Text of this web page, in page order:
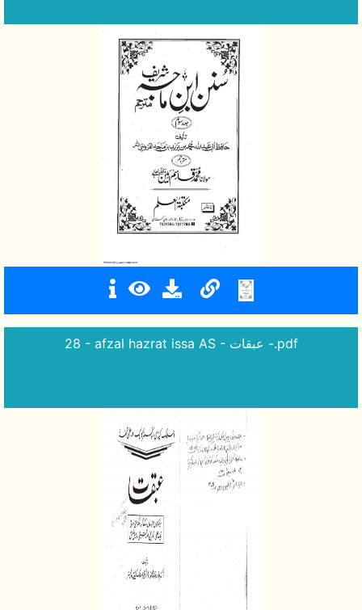
28 - afzal hazrat issa AS - عبقات -.pdf